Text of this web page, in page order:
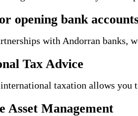
opening bank
with Andorran banks,
Tax Advice
taxation allows
Asset Management